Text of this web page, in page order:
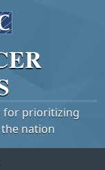
for prioritizing
nation